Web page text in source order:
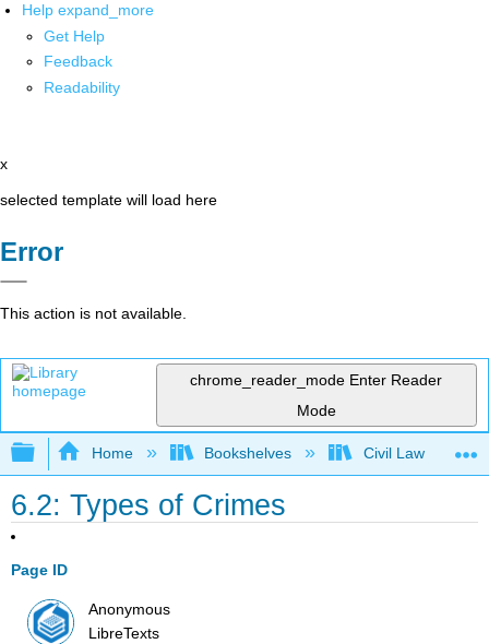
Help expand_more
Get Help
Feedback
Readability
x
selected template will load here
Error
This action is not available.
chrome_reader_mode Enter Reader
Mode
Expand/collapse global hierarchy
Home Bookshelves Civil Law
6.2: Types of Crimes
Page ID
Anonymous
LibreTexts